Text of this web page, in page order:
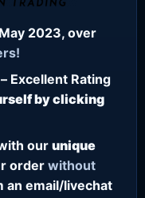
2023, over
Excellent Rating
by clicking
our unique
orderwithout
an email/livechat